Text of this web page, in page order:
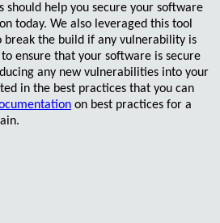
should help you secure your software
today. We also leveraged this tool
break the build if any vulnerability is
ensure that your software is secure
any new vulnerabilities into your
in the best practices that you can
on best practices for a